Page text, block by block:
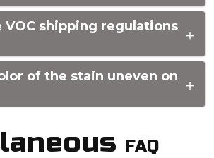
VOC shipping regulations
of the stain uneven on
FAQ